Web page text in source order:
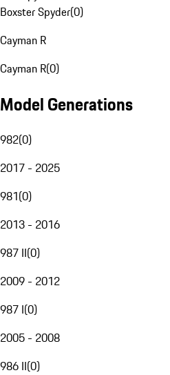
Boxster Spyder(0)
Cayman R
Cayman R(0)
Model Generations
982(0)
2017 - 2025
981(0)
2013 - 2016
987 II(0)
2009 - 2012
987 I(0)
2005 - 2008
986 II(0)